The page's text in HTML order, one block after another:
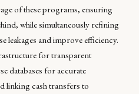
of these programs, ensuring
while simultaneously refining
leakages and improve efficiency.
for transparent
databases for accurate
linking cash transfers to